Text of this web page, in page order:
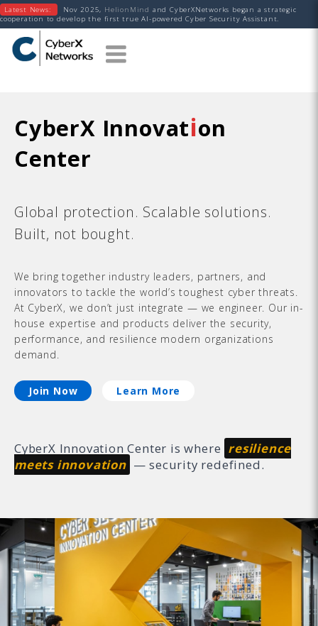
Latest News: Nov 2025, HelionMind and CyberXNetworks began a strategic
cooperation to develop the first true AI-powered Cyber Security Assistant.
CyberX Innovation
Center
Global protection. Scalable solutions.
Built, not bought.
We bring together industry leaders, partners, and
innovators to tackle the world’s toughest cyber threats.
At CyberX, we don’t just integrate — we engineer. Our in-
house expertise and products deliver the security,
performance, and resilience modern organizations
demand.
Join Now Learn More
CyberX Innovation Center is where resilience
meets innovation — security redefined.